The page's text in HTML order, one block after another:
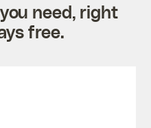
need, right
free.